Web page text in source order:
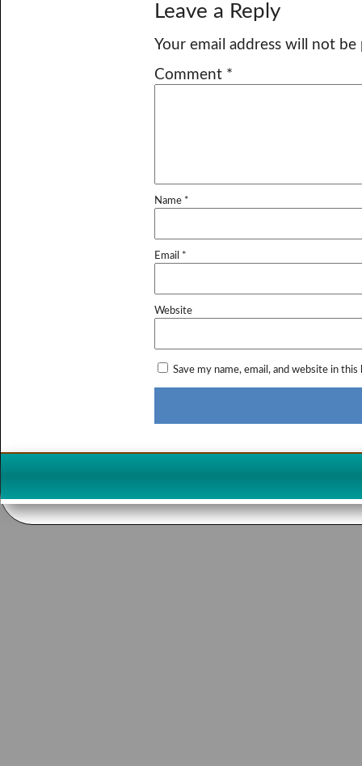
Leave a Reply
Your email address will not be
Comment *
Name *
Email *
Website
Save my name, email, and website in